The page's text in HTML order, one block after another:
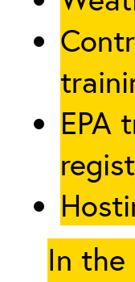
EPA
In the